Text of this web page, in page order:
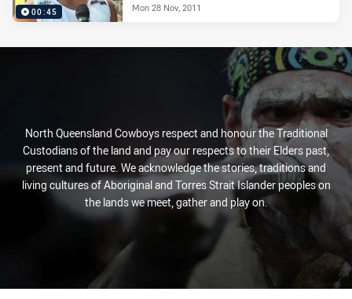
00:45 Mon 28 Nov, 2011
North Queensland Cowboys respect and honour the Traditional
Custodians of the land and pay our respects to their Elders past,
present and future. We acknowledge the stories, traditions and
living cultures of Aboriginal and Torres Strait Islander peoples on
the lands we meet, gather and play on.